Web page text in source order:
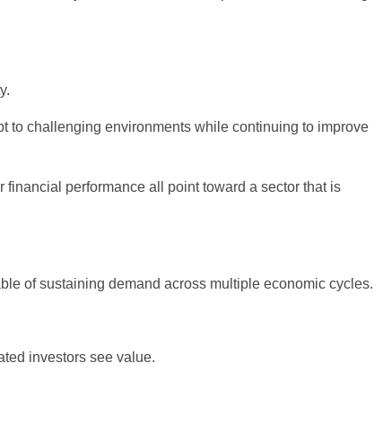
to challenging environments while continuing to improve
performance all point toward a sector that is
of sustaining demand across multiple economic cycles.
investors see value.